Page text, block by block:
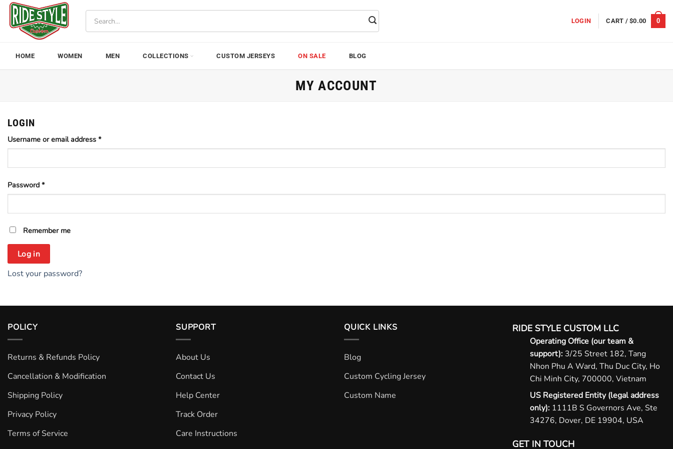
Skip
content
LOGIN CART /$0.00 0
HOME WOMEN MEN COLLECTIONS CUSTOM JERSEYS ON SALE BLOG
MY ACCOUNT
LOGIN
Username or email address *
Password *
Remember me
Log in
Lost your password?
POLICY
Returns & Refunds Policy
Cancellation & Modification
Shipping Policy
Privacy Policy
Terms of Service
SUPPORT
About Us
Contact Us
Help Center
Track Order
Care Instructions
QUICK LINKS
Blog
Custom Cycling Jersey
Custom Name
RIDE STYLE CUSTOM LLC
Operating Office (our team &
support): 3/25 Street 182, Tang
Nhon Phu A Ward, Thu Duc City, Ho
Chi Minh City, 700000, Vietnam
US Registered Entity (legal address
only): 1111B S Governors Ave, Ste
34276, Dover, DE 19904, USA
GET IN TOUCH